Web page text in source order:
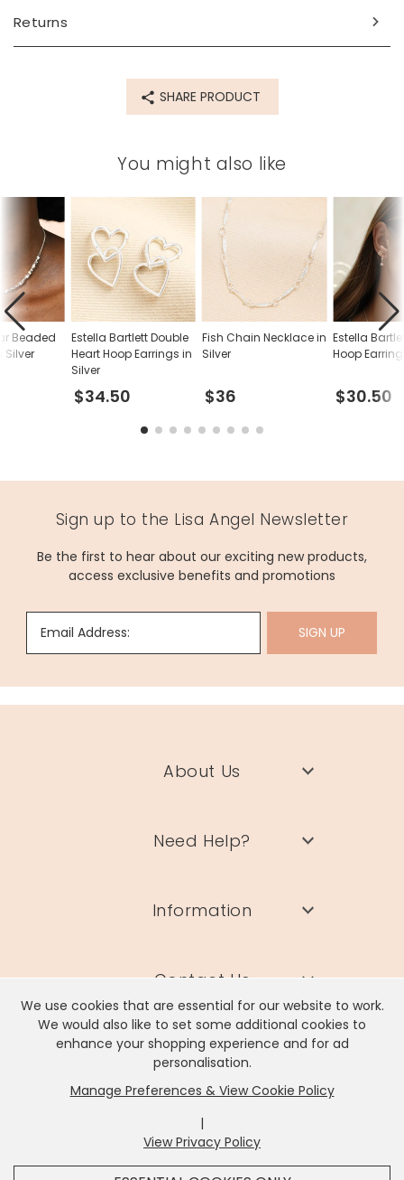
It looks like you're inUnited States, we've set your
We use cookies that are essential for our website to work.
We would also like to set some additional cookies to
enhance your shopping experience and for ad
personalisation.
Manage Preferences & View Cookie Policy
|
View Privacy Policy
85391
Returns
SHARE PRODUCT
You might also like
Estella Bartlett Double
Heart Hoop Earrings in
Silver
$34.50
Fish Chain Necklace in
Silver
$36
Estella
Hoop
$30.50
Beaded
Silver
Sign up to the Lisa Angel Newsletter
Be the first to hear about our exciting new products,
access exclusive benefits and promotions
Email Address: SIGN UP
About Us
Need Help?
Information
Contact Us
Lisa Angel Limited, Registered Address: Unit 17 Wendover Road,
Rackheath Industrial Estate, Norwich, NR13 6LH
Company # 06980420 | VAT # GB981397967